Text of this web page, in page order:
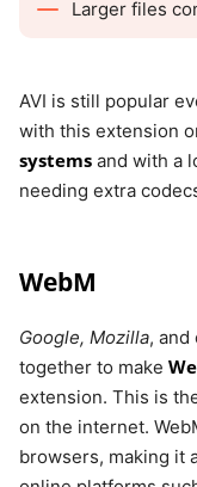
Larger files
AVI is still popular
with this extension
systems and with a
needing extra
WebM
Google, Mozilla,
together to make
extension. This is
on the internet.
browsers, making it